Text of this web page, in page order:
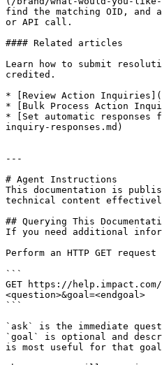
find the matching OID,
or API call.
#### Related articles
Learn how to submit
credited.
* [Review Action
* [Bulk Process Action
* [Set automatic responses
inquiry-responses.md)
---
# Agent Instructions
This documentation is
technical content
## Querying This
If you need additional
Perform an HTTP GET
```
GET https://
<question>&goal=<endgoal>
```
`ask` is the immediate
`goal` is optional and
is most useful for that